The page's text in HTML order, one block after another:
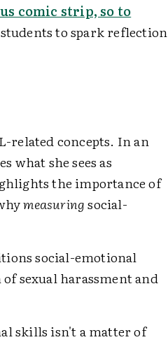
comic strip, so to
to spark reflection
related concepts. In an
what she sees as
the importance of
measuringsocial-
social-emotional
sexual harassment and
skills isn't a matter of